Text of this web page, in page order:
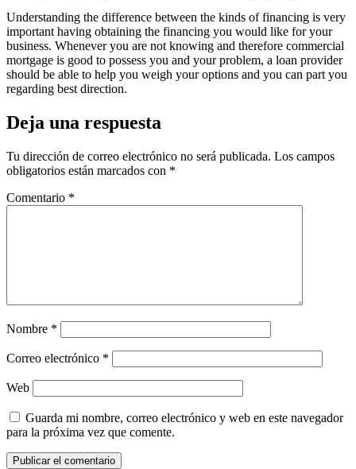
Understanding the difference between the kinds of financing is very
important having obtaining the financing you would like for your
business. Whenever you are not knowing and therefore commercial
mortgage is good to possess you and your problem, a loan provider
should be able to help you weigh your options and you can part you
regarding best direction.
Deja una respuesta
Tu dirección de correo electrónico no será publicada. Los campos
obligatorios están marcados con *
Comentario *
Nombre *
Correo electrónico *
Web
Guarda mi nombre, correo electrónico y web en este navegador
para la próxima vez que comente.